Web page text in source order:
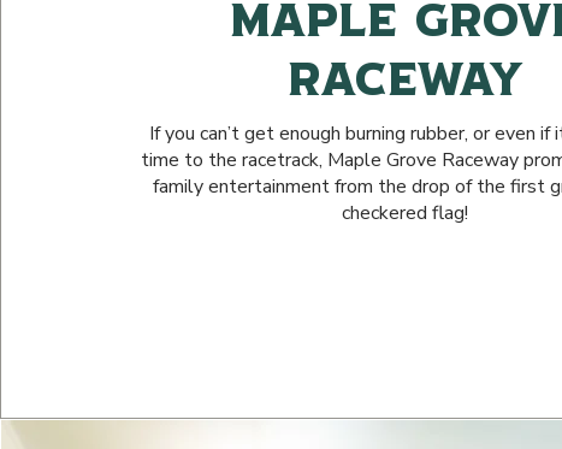
Maple
Raceway
If you can’t get enough burning rubber, or even if
time to the racetrack, Maple Grove Raceway
family entertainment from the drop of the first
checkered flag!